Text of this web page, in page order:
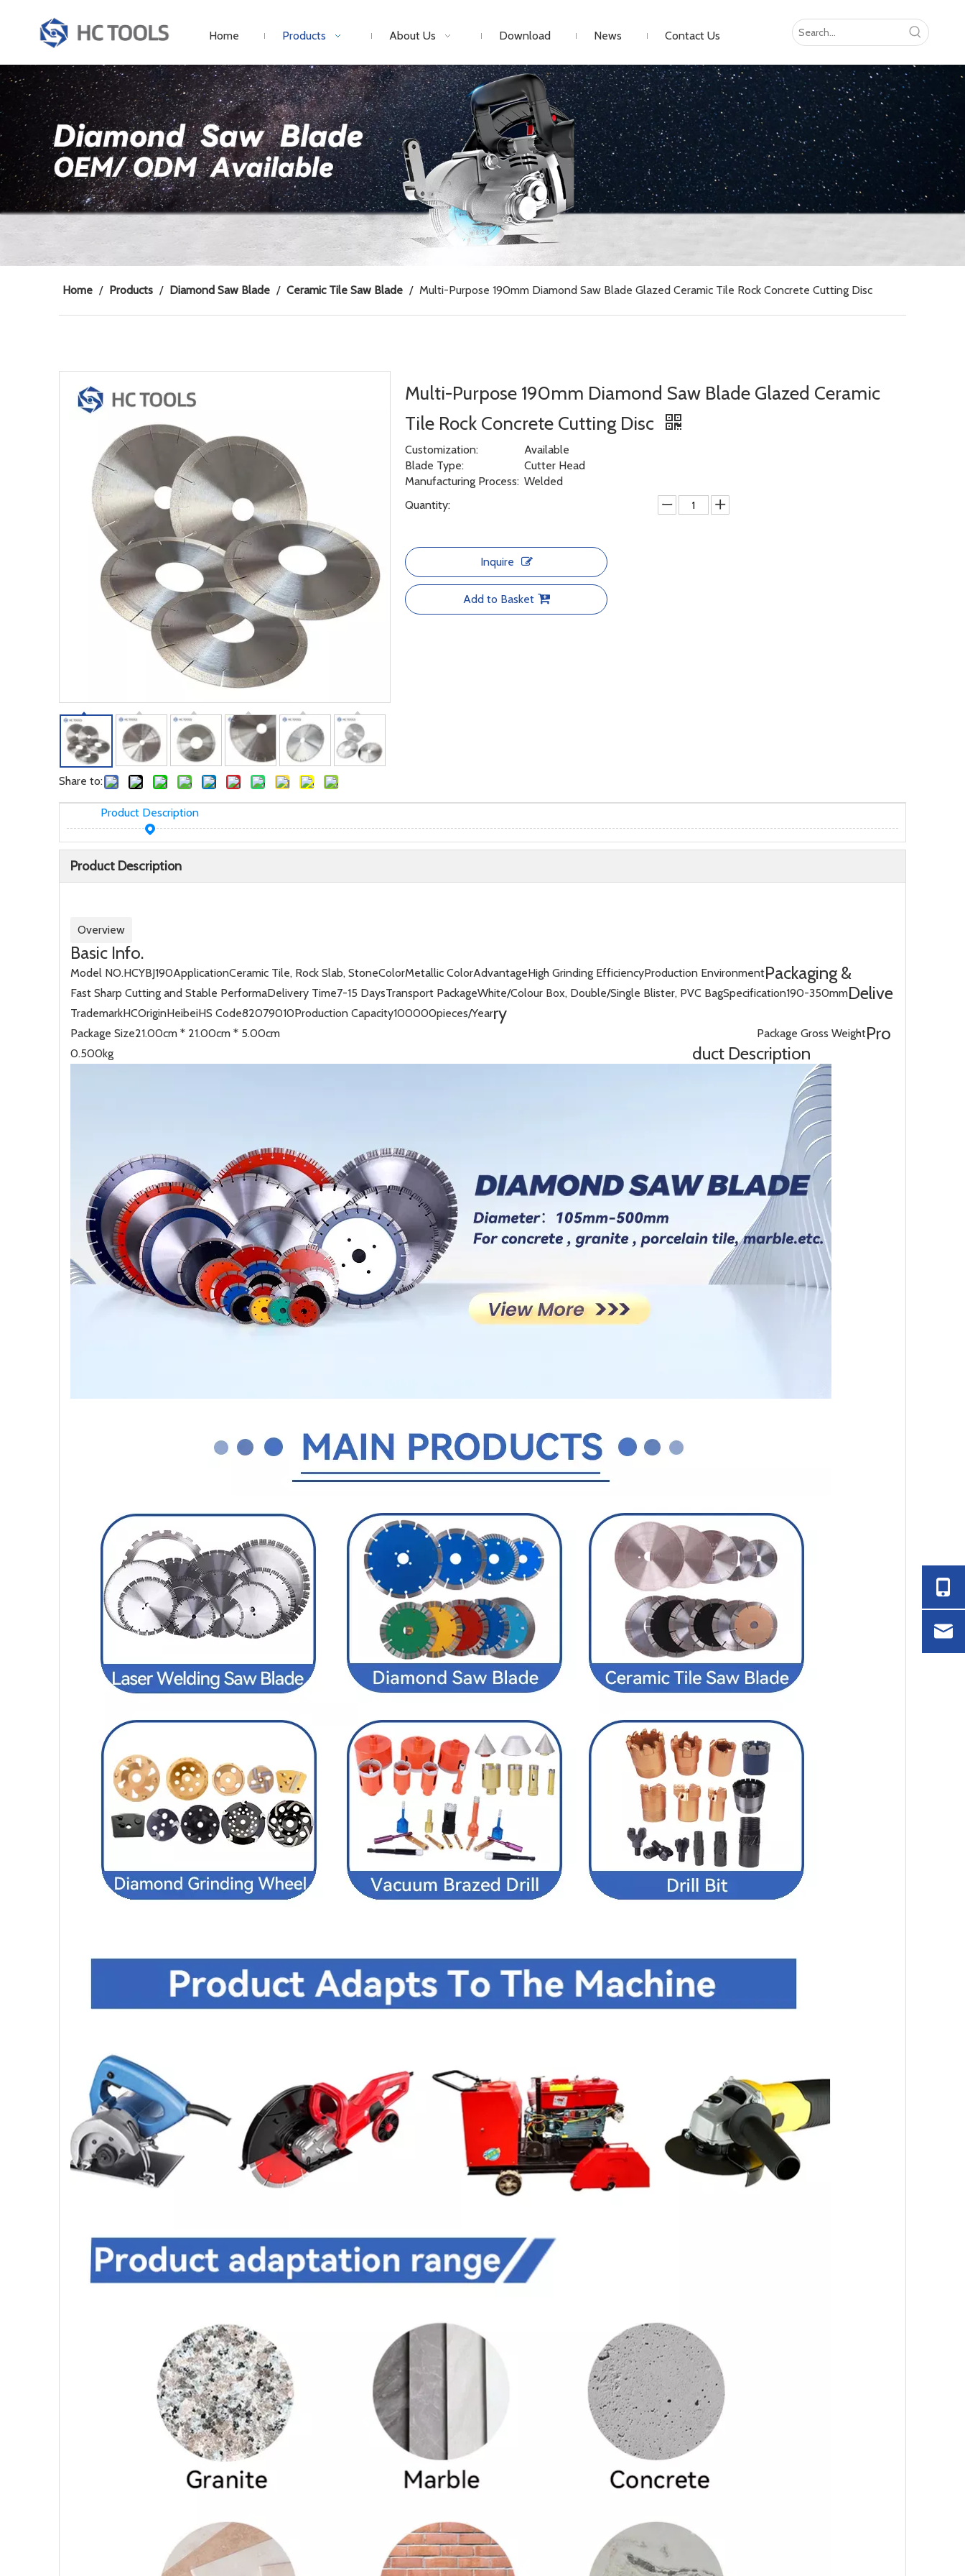
Home Products About Us Download News Contact Us
Home / Products / Diamond Saw Blade / Ceramic Tile Saw Blade / Multi-Purpose 190mm Diamond Saw Blade Glazed Ceramic Tile Rock Concrete Cutting Disc
Share to:
Multi-Purpose 190mm Diamond Saw Blade Glazed Ceramic
Tile Rock Concrete Cutting Disc
Customization:
Available
Blade Type:
Cutter Head
Manufacturing Process: Welded
Quantity:
Inquire
Add to Basket
Product Description
Product Description
Overview
Basic Info.
Model NO.HCYBJ190ApplicationCeramic Tile, Rock Slab, StoneColorMetallic ColorAdvantageHigh Grinding EfficiencyProduction Environment
Fast Sharp Cutting and Stable PerformaDelivery Time7-15 DaysTransport PackageWhite/Colour Box, Double/Single Blister, PVC BagSpecification190-350mm
TrademarkHCOriginHeibeiHS Code82079010Production Capacity100000pieces/Year
Packaging &
Delive
ry
Package Size21.00cm * 21.00cm * 5.00cm
Package Gross Weight
0.500kg
Pro
duct Description